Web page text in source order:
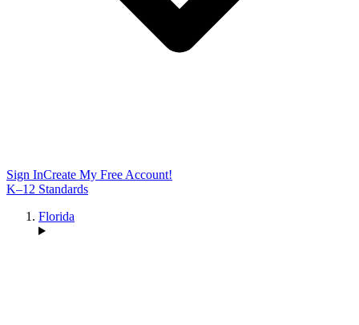
Sign InCreate My Free Account!
K–12 Standards
Florida